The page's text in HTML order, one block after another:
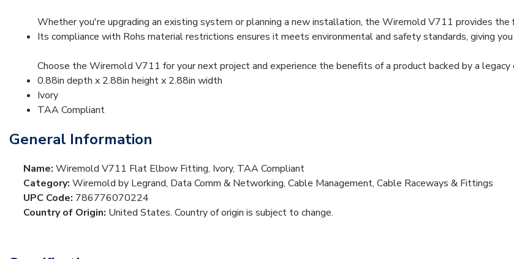
Whether you're upgrading an existing system or planning a new installation, the Wiremold V711 provides
Its compliance with Rohs material restrictions ensures it meets environmental and safety standards, giving
Choose the Wiremold V711 for your next project and experience the benefits of a product backed by a legacy
0.88in depth x 2.88in height x 2.88in width
Ivory
TAA Compliant
General Information
Name: Wiremold V711 Flat Elbow Fitting, Ivory, TAA Compliant
Category: Wiremold by Legrand, Data Comm & Networking, Cable Management, Cable Raceways & Fittings
UPC Code: 786776070224
Country of Origin: United States. Country of origin is subject to change.